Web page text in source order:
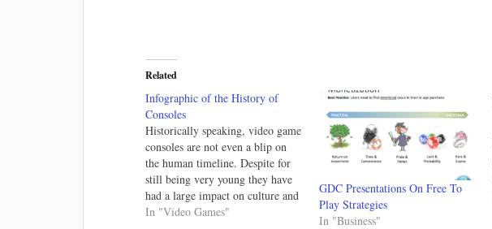
Related
Infographic of the History of
Consoles
Historically speaking, video game
consoles are not even a blip on
the human timeline. Despite for
still being very young they have
had a large impact on culture and
I've looked at the history before.
In "Video Games"
GDC Presentations On Free To
Play Strategies
In "Business"